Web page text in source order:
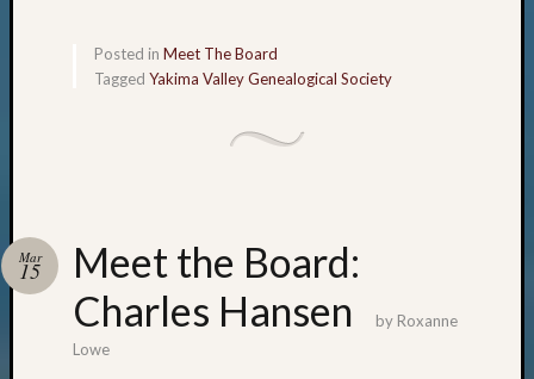
Posted in Meet The Board
Tagged Yakima Valley Genealogical Society
Meet the Board:
Charles Hansen
Mar
15
by Roxanne
Lowe